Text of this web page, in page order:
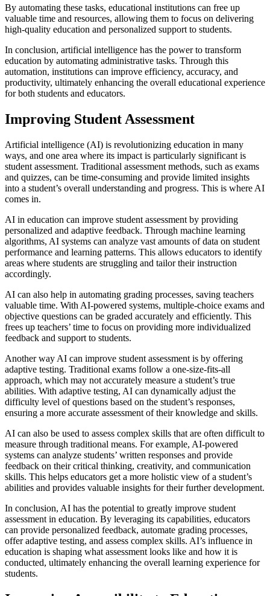
By automating these tasks, educational institutions can free up
valuable time and resources, allowing them to focus on delivering
high-quality education and personalized support to students.
In conclusion, artificial intelligence has the power to transform
education by automating administrative tasks. Through this
automation, institutions can improve efficiency, accuracy, and
productivity, ultimately enhancing the overall educational experience
for both students and educators.
Improving Student Assessment
Artificial intelligence (AI) is revolutionizing education in many
ways, and one area where its impact is particularly significant is
student assessment. Traditional assessment methods, such as exams
and quizzes, can be time-consuming and provide limited insights
into a student’s overall understanding and progress. This is where AI
comes in.
AI in education can improve student assessment by providing
personalized and adaptive feedback. Through machine learning
algorithms, AI systems can analyze vast amounts of data on student
performance and learning patterns. This allows educators to identify
areas where students are struggling and tailor their instruction
accordingly.
AI can also help in automating grading processes, saving teachers
valuable time. With AI-powered systems, multiple-choice exams and
objective questions can be graded accurately and efficiently. This
frees up teachers’ time to focus on providing more individualized
feedback and support to students.
Another way AI can improve student assessment is by offering
adaptive testing. Traditional exams follow a one-size-fits-all
approach, which may not accurately measure a student’s true
abilities. With adaptive testing, AI can dynamically adjust the
difficulty level of questions based on the student’s responses,
ensuring a more accurate assessment of their knowledge and skills.
AI can also be used to assess complex skills that are often difficult to
measure through traditional means. For example, AI-powered
systems can analyze students’ written responses and provide
feedback on their critical thinking, creativity, and communication
skills. This helps educators get a more holistic view of a student’s
abilities and provides valuable insights for their further development.
In conclusion, AI has the potential to greatly improve student
assessment in education. By leveraging its capabilities, educators
can provide personalized feedback, automate grading processes,
offer adaptive testing, and assess complex skills. AI’s influence in
education is shaping what assessment looks like and how it is
conducted, ultimately enhancing the overall learning experience for
students.